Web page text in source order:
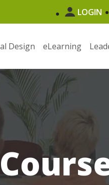
LOGIN
Design eLearning